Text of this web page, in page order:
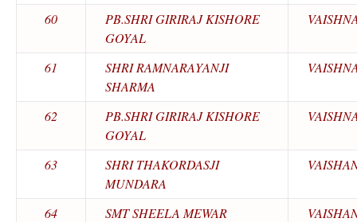
60
PB.SHRI GIRIRAJ KISHORE
GOYAL
61
SHRI RAMNARAYANJI
SHARMA
62
PB.SHRI GIRIRAJ KISHORE
GOYAL
63
SHRI THAKORDASJI
MUNDARA
64 SMT SHEELA MEWAR